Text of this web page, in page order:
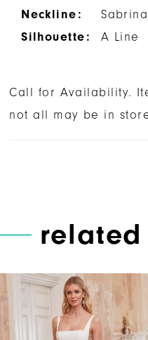
Neckline:
Sabrina
Silhouette:
A Line
Call for Availability.
not all may be in
Related
Products
Carousel
Skip
to
end